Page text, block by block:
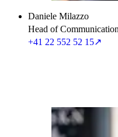
Daniele Milazzo
Head of
+41 22 552 52 15↗